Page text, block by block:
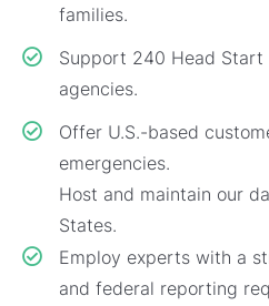
families.
Support 240 Head
agencies.
Offer U.S.-based
emergencies.
Host and maintain our
States.
Employ experts with a
and federal reporting